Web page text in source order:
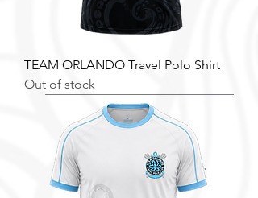
TEAM ORLANDO Travel Polo Shirt
Out of stock